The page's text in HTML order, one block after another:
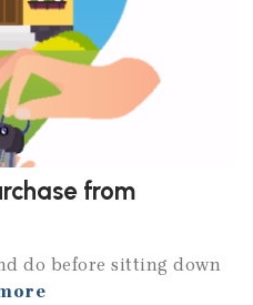
from
do before sitting down